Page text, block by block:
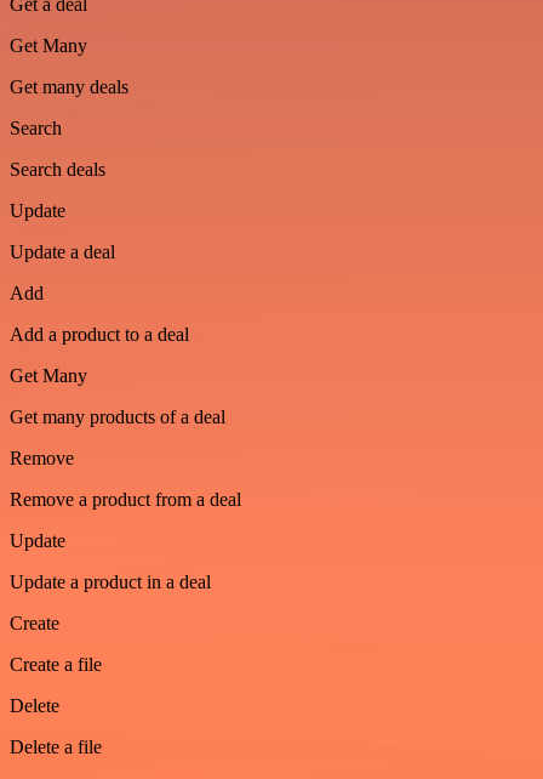
Get a deal
Get Many
Get many deals
Search
Search deals
Update
Update a deal
Add
Add a product to a deal
Get Many
Get many products of a deal
Remove
Remove a product from a deal
Update
Update a product in a deal
Create
Create a file
Delete
Delete a file